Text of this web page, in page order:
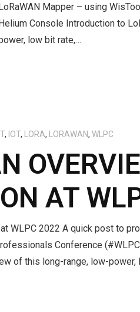
Mapper – using
Console Introduction to
low bit rate,…
, IOT, LORA, LORAWAN, WLPC
AT
WLPC 2022 A quick post to
Conference
of this long-range, low-